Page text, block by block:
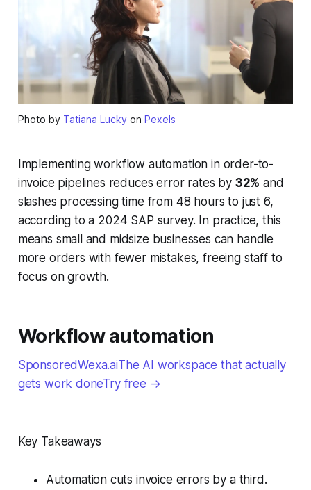
Photo by Tatiana Luckyon Pexels
Implementing workflow automation in order-to-
invoice pipelines reduces error rates by 32% and
slashes processing time from 48 hours to just 6,
according to a 2024 SAP survey. In practice, this
means small and midsize businesses can handle
more orders with fewer mistakes, freeing staff to
focus on growth.
Workflow automation
SponsoredWexa.aiThe AI workspace that actually
gets work doneTry free →
Key Takeaways
Automation cuts invoice errors by a third.